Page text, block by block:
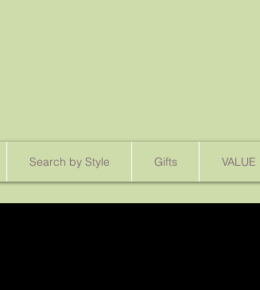
Search by Style Gifts VALUE